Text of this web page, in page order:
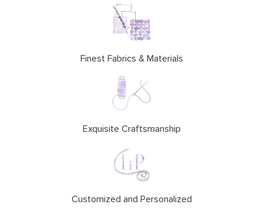
Finest Fabrics & Materials
Exquisite Craftsmanship
Customized and Personalized